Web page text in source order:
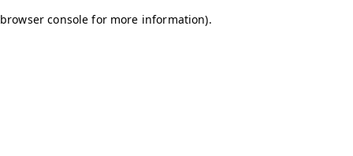
browser console for more information).